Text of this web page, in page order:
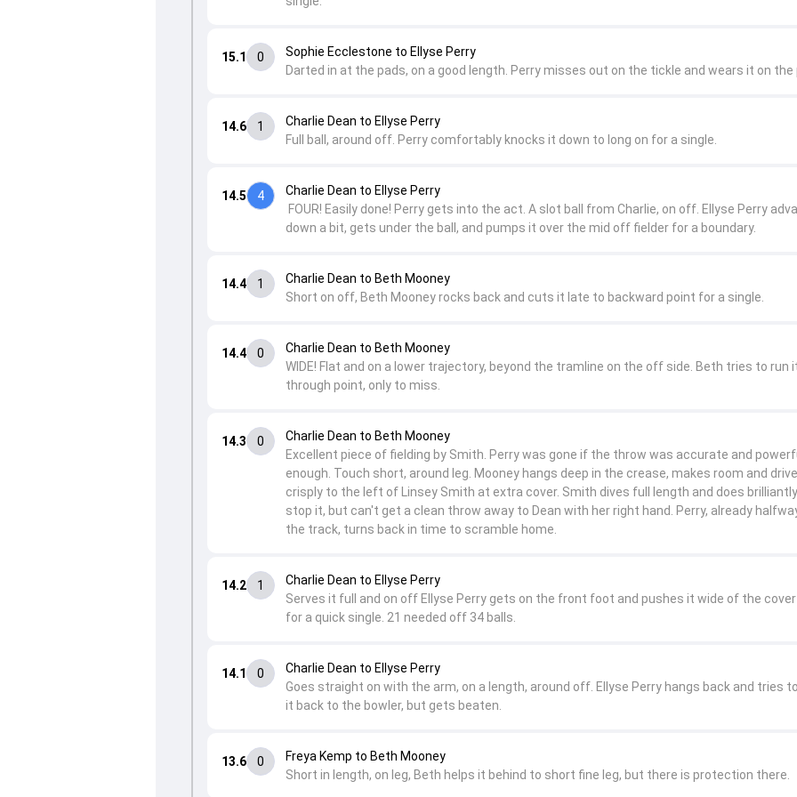
13.6 0
Freya Kemp to Beth Mooney
Short in length, on leg, Beth helps it behind to short fine leg, but there is protection there.
14.1 0
Charlie Dean to Ellyse Perry
Goes straight on with the arm, on a length, around off. Ellyse Perry hangs back and tries
it back to the bowler, but gets beaten.
14.2 1
Charlie Dean to Ellyse Perry
Serves it full and on off Ellyse Perry gets on the front foot and pushes it wide of the
for a quick single. 21 needed off 34 balls.
14.3 0
Charlie Dean to Beth Mooney
Excellent piece of fielding by Smith. Perry was gone if the throw was accurate and
enough. Touch short, around leg. Mooney hangs deep in the crease, makes room and
crisply to the left of Linsey Smith at extra cover. Smith dives full length and does
stop it, but can't get a clean throw away to Dean with her right hand. Perry, already
the track, turns back in time to scramble home.
14.4 0
Charlie Dean to Beth Mooney
WIDE! Flat and on a lower trajectory, beyond the tramline on the off side. Beth tries to run
through point, only to miss.
14.4 1
Charlie Dean to Beth Mooney
Short on off, Beth Mooney rocks back and cuts it late to backward point for a single.
14.5 4
Charlie Dean to Ellyse Perry
FOUR! Easily done! Perry gets into the act. A slot ball from Charlie, on off. Ellyse Perry
down a bit, gets under the ball, and pumps it over the mid off fielder for a boundary.
14.6 1
Charlie Dean to Ellyse Perry
Full ball, around off. Perry comfortably knocks it down to long on for a single.
15.1 0
Sophie Ecclestone to Ellyse Perry
Darted in at the pads, on a good length. Perry misses out on the tickle and wears it on the